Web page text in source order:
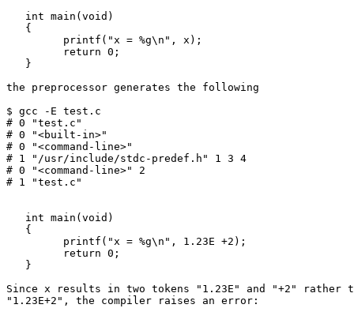
   int main(void)
   {
         printf("x = %g\n", x);
         return 0;
   }
the preprocessor generates the following
$ gcc -E test.c
# 0 "test.c"
# 0 "<built-in>"
# 0 "<command-line>"
# 1 "/usr/include/stdc-predef.h" 1 3 4
# 0 "<command-line>" 2
# 1 "test.c"
   int main(void)
   {
         printf("x = %g\n", 1.23E +2);
         return 0;
   }
Since x results in two tokens "1.23E" and "+2" rather
"1.23E+2", the compiler raises an error: